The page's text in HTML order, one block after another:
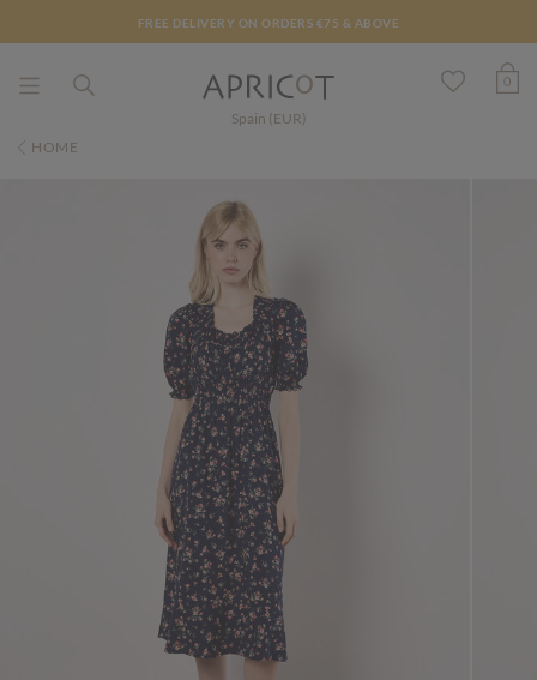
FREE DELIVERY ON ORDERS €75 & ABOVE
Spain (EUR)
0
HOME